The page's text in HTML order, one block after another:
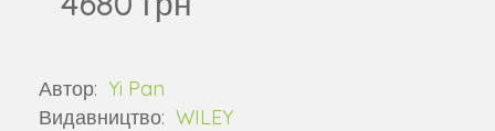
Автор: Yi Pan
Видавництво: WILEY